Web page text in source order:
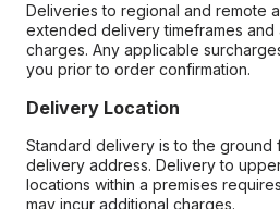
Deliveries to regional and remote
extended delivery timeframes and
charges. Any applicable
you prior to order confirmation.
Delivery Location
Standard delivery is to the ground
delivery address. Delivery to
locations within a premises
may incur additional charges.